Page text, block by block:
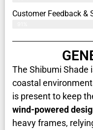
Customer Feedback &
The Shibumi Shade
coastal
is present to keep
wind-powered
heavy frames,